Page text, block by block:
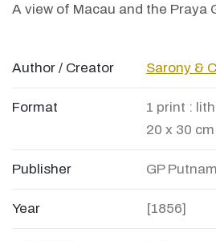
A view of Macau and the Praya
Author / Creator Sarony &
Format
1 print :
20 x 30
Publisher GP Putnam
Year [1856]